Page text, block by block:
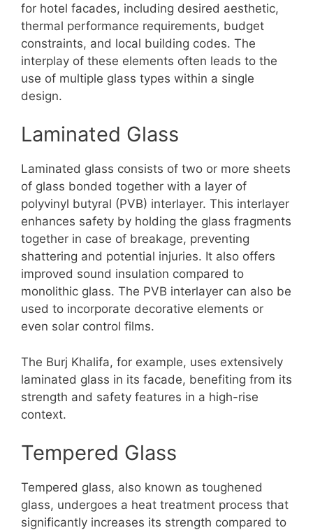
for hotel facades, including desired aesthetic,
thermal performance requirements, budget
constraints, and local building codes. The
interplay of these elements often leads to the
use of multiple glass types within a single
design.
Laminated Glass
Laminated glass consists of two or more sheets
of glass bonded together with a layer of
polyvinyl butyral (PVB) interlayer. This interlayer
enhances safety by holding the glass fragments
together in case of breakage, preventing
shattering and potential injuries. It also offers
improved sound insulation compared to
monolithic glass. The PVB interlayer can also be
used to incorporate decorative elements or
even solar control films.
The Burj Khalifa, for example, uses extensively
laminated glass in its facade, benefiting from its
strength and safety features in a high-rise
context.
Tempered Glass
Tempered glass, also known as toughened
glass, undergoes a heat treatment process that
significantly increases its strength compared to